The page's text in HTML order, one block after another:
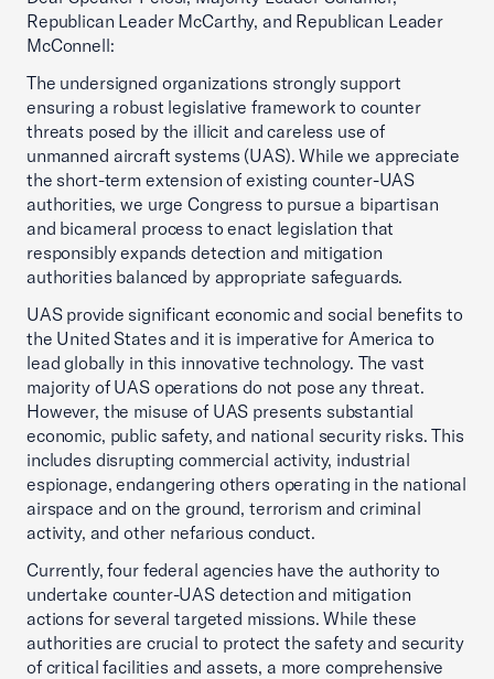
Republican Leader McCarthy, and Republican Leader
McConnell:
The undersigned organizations strongly support
ensuring a robust legislative framework to counter
threats posed by the illicit and careless use of
unmanned aircraft systems (UAS). While we appreciate
the short-term extension of existing counter-UAS
authorities, we urge Congress to pursue a bipartisan
and bicameral process to enact legislation that
responsibly expands detection and mitigation
authorities balanced by appropriate safeguards.
UAS provide significant economic and social benefits to
the United States and it is imperative for America to
lead globally in this innovative technology. The vast
majority of UAS operations do not pose any threat.
However, the misuse of UAS presents substantial
economic, public safety, and national security risks. This
includes disrupting commercial activity, industrial
espionage, endangering others operating in the national
airspace and on the ground, terrorism and criminal
activity, and other nefarious conduct.
Currently, four federal agencies have the authority to
undertake counter-UAS detection and mitigation
actions for several targeted missions. While these
authorities are crucial to protect the safety and security
of critical facilities and assets, a more comprehensive